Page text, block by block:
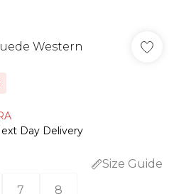
Western
Day Delivery
Size Guide
7 8